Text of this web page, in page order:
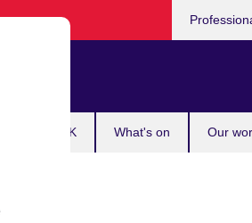
in the UK What's on Our